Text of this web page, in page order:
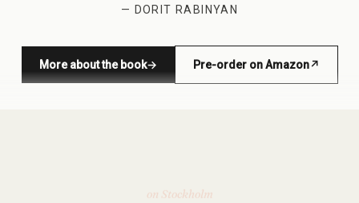
— DORIT RABINYAN
More about the book→ Pre-order on Amazon↗
(opens in new window)